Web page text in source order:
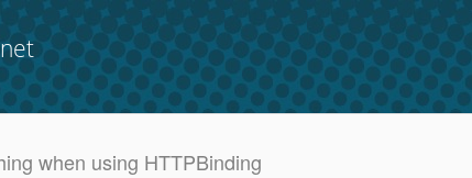
when using HTTPBinding